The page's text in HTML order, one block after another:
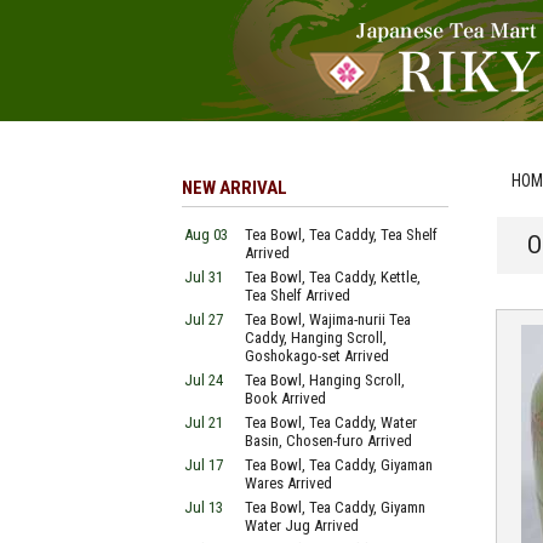
NEW ARRIVAL
Aug 03
Tea Bowl, Tea Caddy, Tea Shelf
Arrived
Jul 31
Tea Bowl, Tea Caddy, Kettle,
Tea Shelf Arrived
Jul 27
Tea Bowl, Wajima-nurii Tea
Caddy, Hanging Scroll,
Goshokago-set Arrived
Jul 24
Tea Bowl, Hanging Scroll,
Book Arrived
Jul 21
Tea Bowl, Tea Caddy, Water
Basin, Chosen-furo Arrived
Jul 17
Tea Bowl, Tea Caddy, Giyaman
Wares Arrived
Jul 13
Tea Bowl, Tea Caddy, Giyamn
Water Jug Arrived